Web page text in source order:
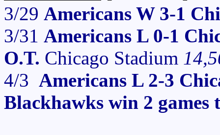
3/29 Americans W 3-1
3/31 Americans L 0-1
O.T. Chicago Stadium
4/3 Americans L 2-3
Blackhawks win 2 games